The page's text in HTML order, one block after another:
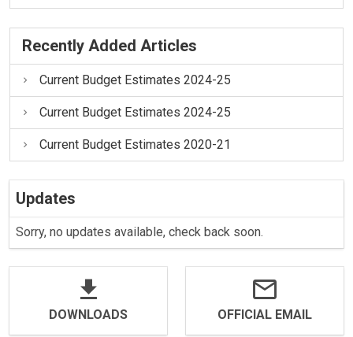
Recently Added Articles
Current Budget Estimates 2024-25
Current Budget Estimates 2024-25
Current Budget Estimates 2020-21
Updates
Sorry, no updates available, check back soon.
DOWNLOADS OFFICIAL EMAIL